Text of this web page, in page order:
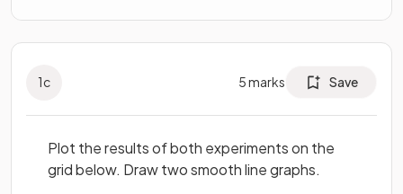
1c 5marks Save
Plot the results of both experiments on the
grid below. Draw two smooth line graphs.